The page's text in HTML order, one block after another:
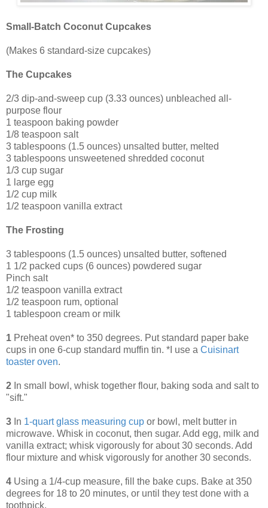
Small-Batch Coconut Cupcakes
(Makes 6 standard-size cupcakes)
The Cupcakes
2/3 dip-and-sweep cup (3.33 ounces) unbleached all-
purpose flour
1 teaspoon baking powder
1/8 teaspoon salt
3 tablespoons (1.5 ounces) unsalted butter, melted
3 tablespoons unsweetened shredded coconut
1/3 cup sugar
1 large egg
1/2 cup milk
1/2 teaspoon vanilla extract
The Frosting
3 tablespoons (1.5 ounces) unsalted butter, softened
1 1/2 packed cups (6 ounces) powdered sugar
Pinch salt
1/2 teaspoon vanilla extract
1/2 teaspoon rum, optional
1 tablespoon cream or milk
1 Preheat oven* to 350 degrees. Put standard paper bake
cups in one 6-cup standard muffin tin. *I use a Cuisinart
toaster oven.
2 In small bowl, whisk together flour, baking soda and salt to
"sift."
3 In 1-quart glass measuring cup or bowl, melt butter in
microwave. Whisk in coconut, then sugar. Add egg, milk and
vanilla extract; whisk vigorously for about 30 seconds. Add
flour mixture and whisk vigorously for another 30 seconds.
4 Using a 1/4-cup measure, fill the bake cups. Bake at 350
degrees for 18 to 20 minutes, or until they test done with a
toothpick.